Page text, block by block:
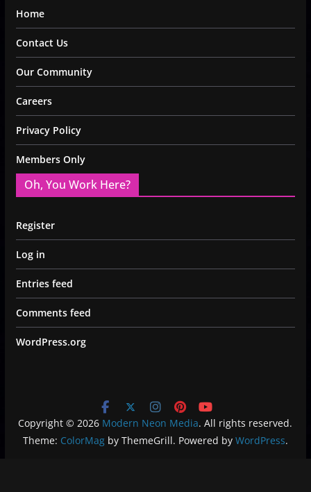
Home
Contact Us
Our Community
Careers
Privacy Policy
Members Only
Oh, You Work Here?
Register
Log in
Entries feed
Comments feed
WordPress.org
Copyright © 2026 Modern Neon Media. All rights reserved.
Theme: ColorMagby ThemeGrill. Powered by WordPress.